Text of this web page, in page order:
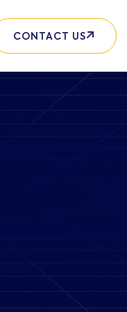
CONTACT US